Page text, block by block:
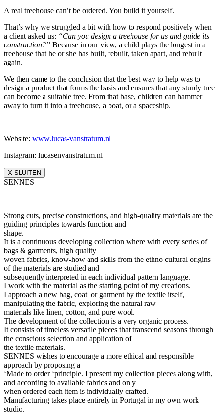
A real treehouse can’t be ordered. You build it yourself.
That’s why we struggled a bit with how to respond positively when
a client asked us: “Can you design a treehouse for us and guide its
construction?” Because in our view, a child plays the longest in a
treehouse that he or she has built, rebuilt, taken apart, and rebuilt
again.
We then came to the conclusion that the best way to help was to
design a product that forms the basis and ensures that any sturdy tree
can become a suitable tree. From that base, children can hammer
away to turn it into a treehouse, a boat, or a spaceship.
Website: www.lucas-vanstratum.nl
Instagram: lucasenvanstratum.nl
X SLUITEN
SENNES
Strong cuts, precise constructions, and high-quality materials are the
guiding principles towards function and
shape.
It is a continuous developing collection where with every series of
bags & garments, high quality
woven fabrics, know-how and skills from the ethno cultural origins
of the materials are studied and
subsequently interpreted in each individual pattern language.
I work with the material as the starting point of my creations.
I approach a new bag, coat, or garment by the textile itself,
manipulating the fabric, exploring the natural raw
materials like linen, cotton, and pure wool.
The development of the collection is a very organic process.
It consists of timeless versatile pieces that transcend seasons through
the conscious selection and application of
the textile materials.
SENNES wishes to encourage a more ethical and responsible
approach by proposing a
‘Made to order ‘principle. I present my collection pieces along with,
and according to available fabrics and only
when ordered each item is individually crafted.
Manufacturing takes place entirely in Portugal in my own work
studio.